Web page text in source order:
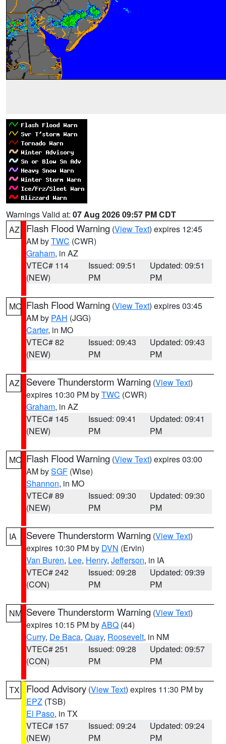
Warnings Valid at: 07 Aug 2026 09:57 PM CDT
AZ
Flash Flood Warning (View Text) expires 12:45
AM byTWC (CWR)
Graham, in AZ
VTEC# 114
(NEW)
Issued: 09:51
PM
Updated: 09:51
PM
MO Flash Flood Warning (View Text) expires 03:45
AM by PAH (JGG)
Carter, in MO
VTEC# 82
(NEW)
Issued: 09:43
PM
Updated: 09:43
PM
AZ Severe Thunderstorm Warning (View Text)
expires 10:30 PM byTWC (CWR)
Graham, in AZ
VTEC# 145
(NEW)
Issued: 09:41
PM
Updated: 09:41
PM
MO Flash Flood Warning (View Text) expires 03:00
AM bySGF (Wise)
Shannon, in MO
VTEC# 89
(NEW)
Issued: 09:30
PM
Updated: 09:30
PM
IA Severe Thunderstorm Warning (View Text)
expires 10:30 PM by DVN (Ervin)
Van Buren, Lee, Henry, Jefferson, in IA
VTEC# 242
(CON)
Issued: 09:28
PM
Updated: 09:39
PM
NM Severe Thunderstorm Warning (View Text)
expires 10:15 PM byABQ (44)
Curry, De Baca, Quay, Roosevelt, in NM
VTEC# 251
(CON)
Issued: 09:28
PM
Updated: 09:57
PM
TX Flood Advisory (View Text) expires 11:30 PM by
EPZ (TSB)
El Paso, in TX
VTEC# 157
(NEW)
Issued: 09:24
PM
Updated: 09:24
PM